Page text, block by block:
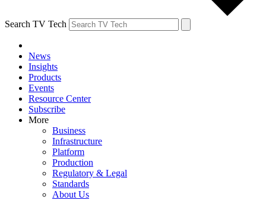
Search TV Tech
News
Insights
Products
Events
Resource Center
Subscribe
More
Business
Infrastructure
Platform
Production
Regulatory & Legal
Standards
About Us